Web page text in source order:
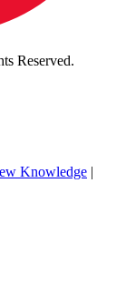
Reserved.
Knowledge |